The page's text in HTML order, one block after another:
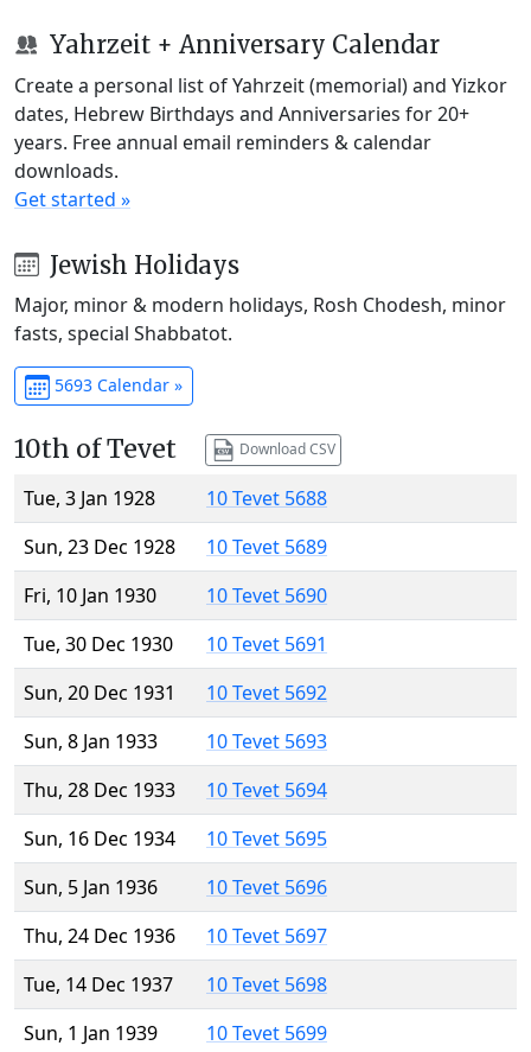
Yahrzeit + Anniversary Calendar
Create a personal list of Yahrzeit (memorial) and Yizkor
dates, Hebrew Birthdays and Anniversaries for 20+
years. Free annual email reminders & calendar
downloads.
Get started »
Jewish Holidays
Major, minor & modern holidays, Rosh Chodesh, minor
fasts, special Shabbatot.
5693 Calendar »
10th of Tevet Download CSV
Tue, 3 Jan 1928
10 Tevet 5688
Sun, 23 Dec 1928
10 Tevet 5689
Fri, 10 Jan 1930
10 Tevet 5690
Tue, 30 Dec 1930
10 Tevet 5691
Sun, 20 Dec 1931
10 Tevet 5692
Sun, 8 Jan 1933
10 Tevet 5693
Thu, 28 Dec 1933
10 Tevet 5694
Sun, 16 Dec 1934
10 Tevet 5695
Sun, 5 Jan 1936
10 Tevet 5696
Thu, 24 Dec 1936
10 Tevet 5697
Tue, 14 Dec 1937
10 Tevet 5698
Sun, 1 Jan 1939
10 Tevet 5699